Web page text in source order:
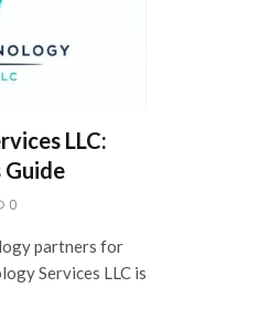
LLC:
Guide
0
partners for
Services LLC is